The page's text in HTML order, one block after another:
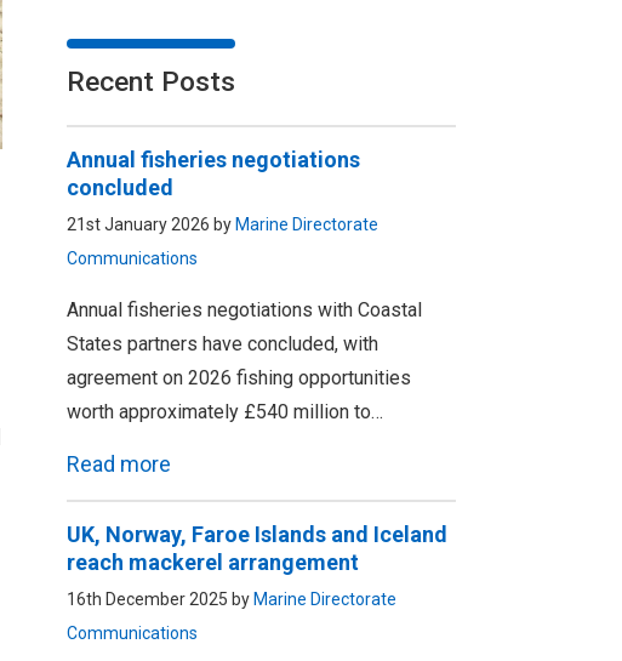
Recent Posts
Annual fisheries negotiations
concluded
21st January 2026 by Marine Directorate
Communications
Annual fisheries negotiations with Coastal
States partners have concluded, with
agreement on 2026 fishing opportunities
worth approximately £540 million to…
Read more
UK, Norway, Faroe Islands and Iceland
reach mackerel arrangement
16th December 2025 by Marine Directorate
Communications